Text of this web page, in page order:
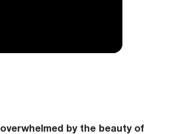
overwhelmed by the beauty of